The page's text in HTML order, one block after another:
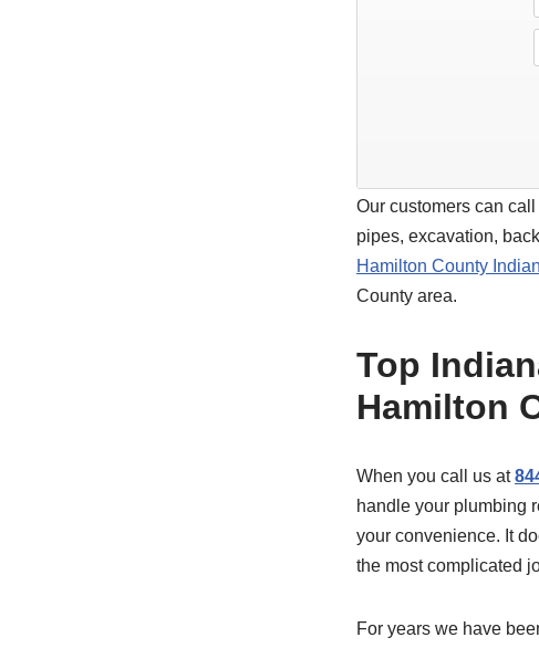
Our customers can
pipes, excavation,
Hamilton County
County area.
Top
Hamilton
When you call us at
handle your plumbing
your convenience. It
the most complicated
For years we have